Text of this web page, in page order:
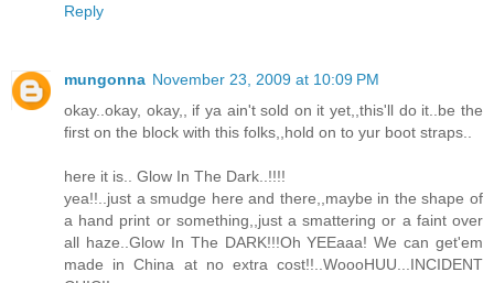
Reply
mungonna November 23, 2009 at 10:09 PM
okay..okay, okay,, if ya ain't sold on it yet,,this'll do it..be the
first on the block with this folks,,hold on to yur boot straps..
here it is.. Glow In The Dark..!!!!
yea!!..just a smudge here and there,,maybe in the shape of
a hand print or something,,just a smattering or a faint over
all haze..Glow In The DARK!!!Oh YEEaaa! We can get'em
made in China at no extra cost!!..WoooHUU...INCIDENT